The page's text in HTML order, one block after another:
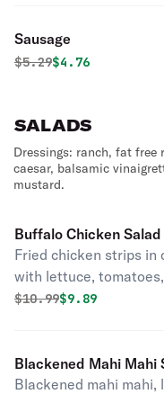
Sausage
Original price was
$5.29Discounted
$4.76
SALADS
Dressings: ranch, fat
caesar, balsamic
mustard.
Buffalo Chicken Salad
Fried chicken strips in
with lettuce,
olives & homemade
Original price was
$10.99Discounted
$9.89
Blackened Mahi Mahi
Blackened mahi